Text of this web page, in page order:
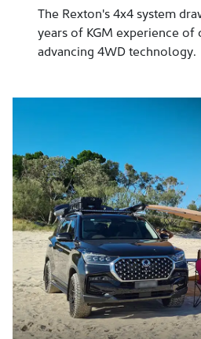
The Rexton's 4x4 system
years of KGM experience of
advancing 4WD technology.